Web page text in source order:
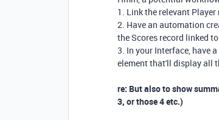
1. Link the relevant
2. Have an automation
the Scores record linked
3. In your Interface, have
element that'll display all
re: But also to show
3, or those 4 etc.)